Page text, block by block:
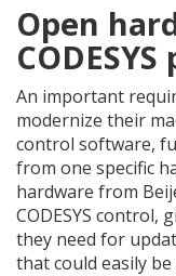
Open
An important
modernize their
control software,
from one specific
hardware from
CODESYS control,
they need for
that could easily be